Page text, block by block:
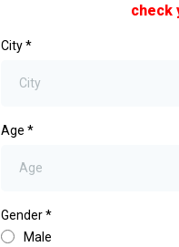
check
City*
Age *
Gender*
Male